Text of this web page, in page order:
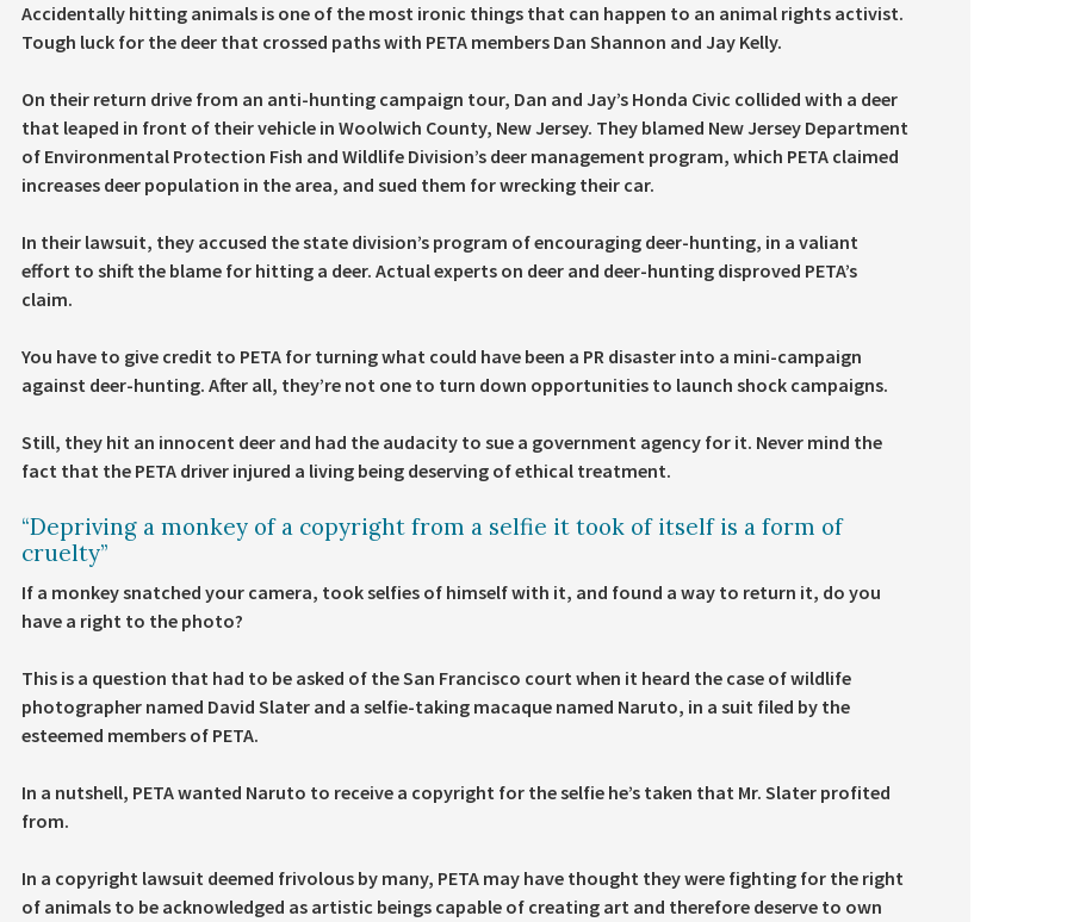
Accidentally hitting animals is one of the most ironic things that can happen to an animal rights activist.
Tough luck for the deer that crossed paths with PETA members Dan Shannon and Jay Kelly.
On their return drive from an anti-hunting campaign tour, Dan and Jay’s Honda Civic collided with a deer
that leaped in front of their vehicle in Woolwich County, New Jersey. They blamed New Jersey Department
of Environmental Protection Fish and Wildlife Division’s deer management program, which PETA claimed
increases deer population in the area, and sued them for wrecking their car.
In their lawsuit, they accused the state division’s program of encouraging deer-hunting, in a valiant
effort to shift the blame for hitting a deer. Actual experts on deer and deer-hunting disproved PETA’s
claim.
You have to give credit to PETA for turning what could have been a PR disaster into a mini-campaign
against deer-hunting. After all, they’re not one to turn down opportunities to launch shock campaigns.
Still, they hit an innocent deer and had the audacity to sue a government agency for it. Never mind the
fact that the PETA driver injured a living being deserving of ethical treatment.
“Depriving a monkey of a copyright from a selfie it took of itself is a form of
cruelty”
If a monkey snatched your camera, took selfies of himself with it, and found a way to return it, do you
have a right to the photo?
This is a question that had to be asked of the San Francisco court when it heard the case of wildlife
photographer named David Slater and a selfie-taking macaque named Naruto, in a suit filed by the
esteemed members of PETA.
In a nutshell, PETA wanted Naruto to receive a copyright for the selfie he’s taken that Mr. Slater profited
from.
In a copyright lawsuit deemed frivolous by many, PETA may have thought they were fighting for the right
of animals to be acknowledged as artistic beings capable of creating art and therefore deserve to own